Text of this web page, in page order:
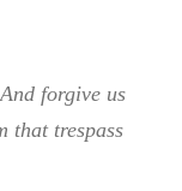
forgive us
that trespass